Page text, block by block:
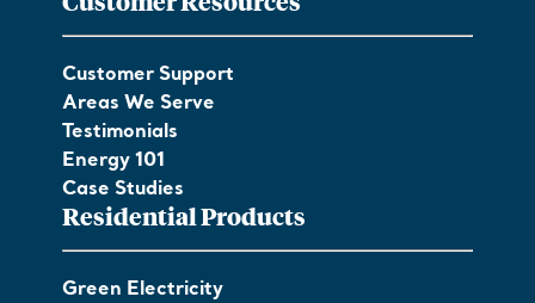
Customer Support
Areas We Serve
Testimonials
Energy 101
Case Studies
Residential Products
Green Electricity